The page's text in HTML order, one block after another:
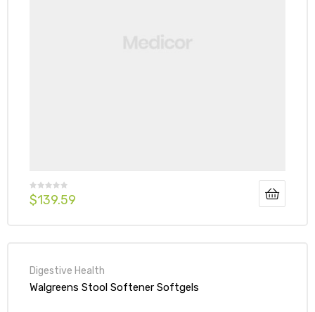
$139.59
Digestive Health
Walgreens Stool Softener Softgels